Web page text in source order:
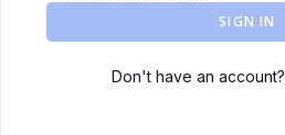
SIGN IN
Don't have an account?